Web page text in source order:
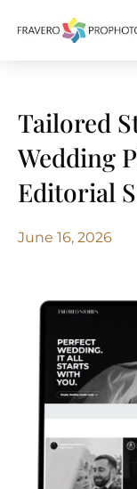
Tailored
Wedding
Editorial
June 16, 2026